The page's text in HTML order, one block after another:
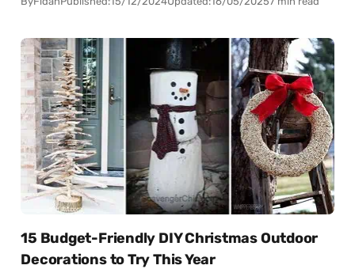
15 Budget-Friendly DIY Christmas Outdoor
Decorations to Try This Year